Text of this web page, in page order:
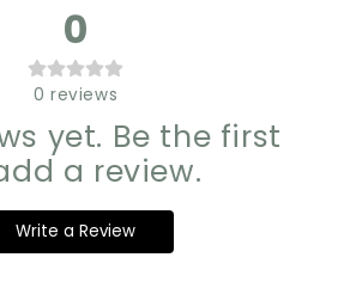
0
0 reviews
yet. Be the first
a review.
Write a Review